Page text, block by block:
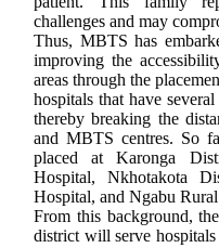
challenges and may
Thus, MBTS has
improving the
areas through the
hospitals that have
thereby breaking the
and MBTS centres. So
placed at Karonga
Hospital, Nkhotakota
Hospital, and Ngabu
From this background,
district will serve